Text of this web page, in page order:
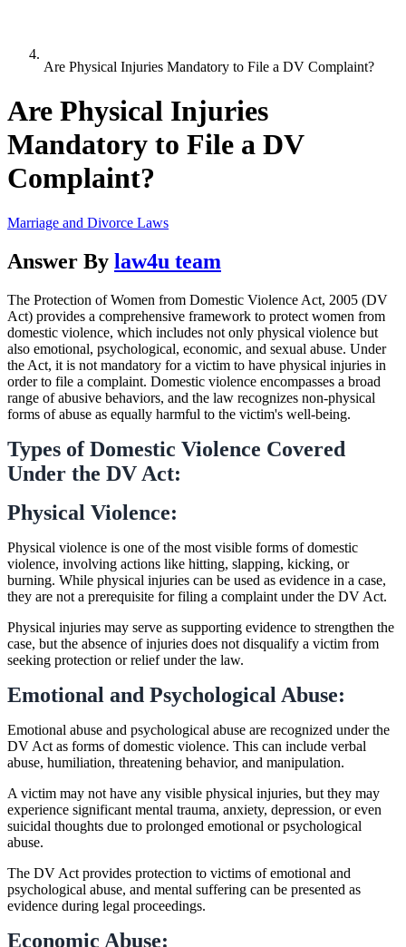
Are Physical Injuries Mandatory to File a DV Complaint?
Are Physical Injuries
Mandatory to File a DV
Complaint?
Marriage and Divorce Laws
Answer By law4u team
The Protection of Women from Domestic Violence Act, 2005 (DV
Act) provides a comprehensive framework to protect women from
domestic violence, which includes not only physical violence but
also emotional, psychological, economic, and sexual abuse. Under
the Act, it is not mandatory for a victim to have physical injuries in
order to file a complaint. Domestic violence encompasses a broad
range of abusive behaviors, and the law recognizes non-physical
forms of abuse as equally harmful to the victim's well-being.
Types of Domestic Violence Covered
Under the DV Act:
Physical Violence:
Physical violence is one of the most visible forms of domestic
violence, involving actions like hitting, slapping, kicking, or
burning. While physical injuries can be used as evidence in a case,
they are not a prerequisite for filing a complaint under the DV Act.
Physical injuries may serve as supporting evidence to strengthen the
case, but the absence of injuries does not disqualify a victim from
seeking protection or relief under the law.
Emotional and Psychological Abuse:
Emotional abuse and psychological abuse are recognized under the
DV Act as forms of domestic violence. This can include verbal
abuse, humiliation, threatening behavior, and manipulation.
A victim may not have any visible physical injuries, but they may
experience significant mental trauma, anxiety, depression, or even
suicidal thoughts due to prolonged emotional or psychological
abuse.
The DV Act provides protection to victims of emotional and
psychological abuse, and mental suffering can be presented as
evidence during legal proceedings.
Economic Abuse: